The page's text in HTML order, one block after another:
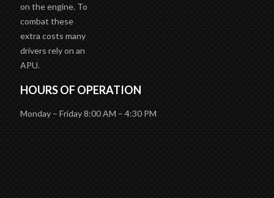
on the engine. To
combat these
extra costs many
drivers rely on an
APU.
HOURS OF OPERATION
Monday – Friday 8:00 AM – 4:30 PM